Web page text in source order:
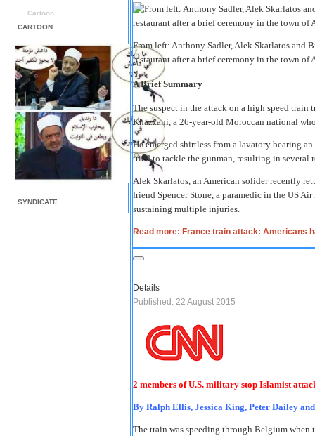
Cartoon
CARTOON
SYNDICATE
From left: Anthony Sadler, Alek Skarlatos and
restaurant after a brief ceremony in the town of
A Brief Summary
The suspect in the attack on a high speed
Khazzani, a 26-year-old Moroccan national
He emerged shirtless from a lavatory bearing
tried to tackle the gunman, resulting in several
Alek Skarlatos, an American solider recently
friend Spencer Stone, a paramedic in the US
sustaining multiple injuries.
Read more: France train attack: Americans
Details
Published: 22 August 2015
2 members of U.S. military stop Islamist
By Ralph Ellis, Jessica King, Peter Dailey
The train was speeding through Belgium when